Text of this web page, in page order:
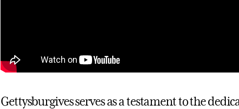
Gettysburgives serves as a testament to the